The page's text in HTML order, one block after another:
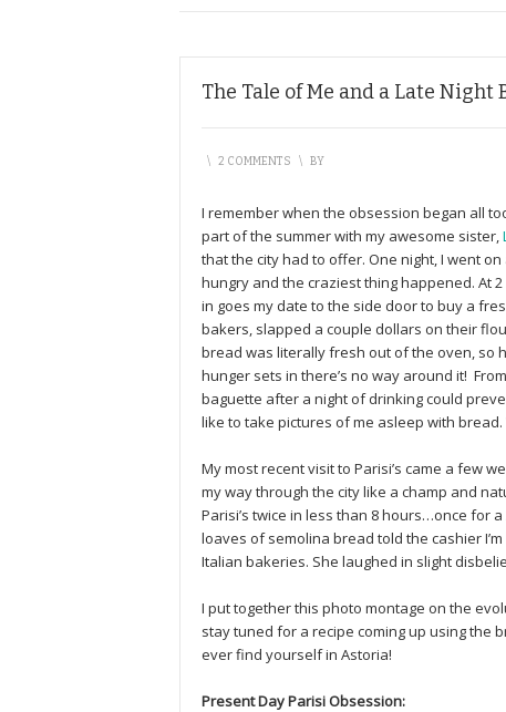
The Tale of Me and a Late Night
\ 2 COMMENTS \ BY
I remember when the obsession began all
part of the summer with my awesome sister,
that the city had to offer. One night, I went
hungry and the craziest thing happened. At
in goes my date to the side door to buy a
bakers, slapped a couple dollars on their
bread was literally fresh out of the oven, so
hunger sets in there’s no way around it!
baguette after a night of drinking could
like to take pictures of me asleep with bread.
My most recent visit to Parisi’s came a few
my way through the city like a champ and
Parisi’s twice in less than 8 hours…once for
loaves of semolina bread told the cashier
Italian bakeries. She laughed in slight
I put together this photo montage on the
stay tuned for a recipe coming up using the
ever find yourself in Astoria!
Present Day Parisi Obsession: